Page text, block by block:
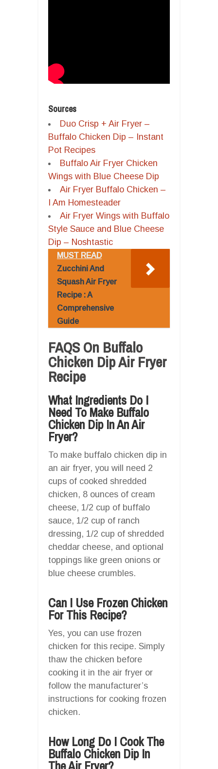
Sources
Duo Crisp + Air Fryer –
Buffalo Chicken Dip – Instant
Pot Recipes
Buffalo Air Fryer Chicken
Wings with Blue Cheese Dip
Air Fryer Buffalo Chicken –
I Am Homesteader
Air Fryer Wings with Buffalo
Style Sauce and Blue Cheese
Dip – Noshtastic
MUST READ
Zucchini And
Squash Air Fryer
Recipe : A
Comprehensive
Guide
FAQS On Buffalo
Chicken Dip Air Fryer
Recipe
What Ingredients Do I
Need To Make Buffalo
Chicken Dip In An Air
Fryer?
To make buffalo chicken dip in
an air fryer, you will need 2
cups of cooked shredded
chicken, 8 ounces of cream
cheese, 1/2 cup of buffalo
sauce, 1/2 cup of ranch
dressing, 1/2 cup of shredded
cheddar cheese, and optional
toppings like green onions or
blue cheese crumbles.
Can I Use Frozen Chicken
For This Recipe?
Yes, you can use frozen
chicken for this recipe. Simply
thaw the chicken before
cooking it in the air fryer or
follow the manufacturer’s
instructions for cooking frozen
chicken.
How Long Do I Cook The
Buffalo Chicken Dip In